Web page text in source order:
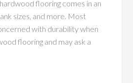
flooring comes in an
sizes, and more. Most
with durability when
flooring and may ask a